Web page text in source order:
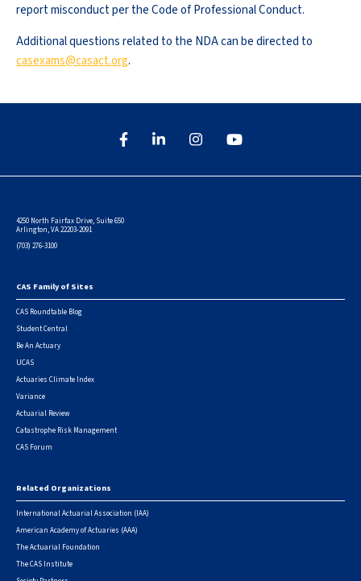
report misconduct per the Code of Professional Conduct.
Additional questions related to the NDA can be directed to
casexams@casact.org.
4250 North Fairfax Drive, Suite 650
Arlington, VA 22203-2091
(703) 276-3100
Footer
CAS Family of Sites
CAS Roundtable Blog
Student Central
Be An Actuary
UCAS
Actuaries Climate Index
Variance
Actuarial Review
Catastrophe Risk Management
CAS Forum
Related Organizations
International Actuarial Association (IAA)
American Academy of Actuaries (AAA)
The Actuarial Foundation
The CAS Institute